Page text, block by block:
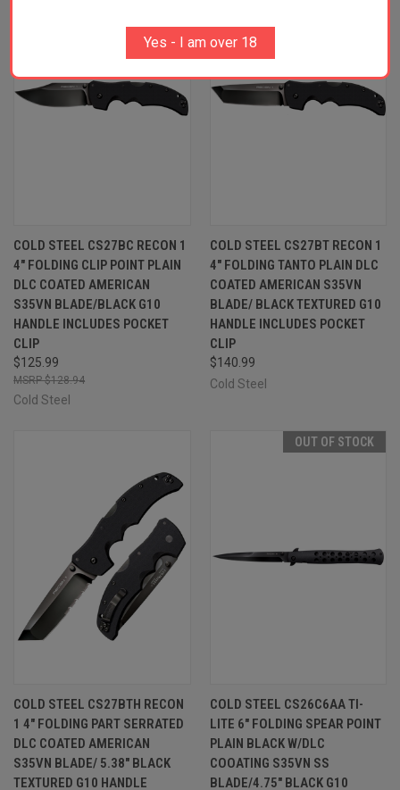
COLD STEEL CS27BC RECON 1
4" FOLDING CLIP POINT PLAIN
DLC COATED AMERICAN
S35VN BLADE/BLACK G10
HANDLE INCLUDES POCKET
CLIP
$125.99
$128.94
Cold Steel
COLD STEEL CS27BT RECON 1
4" FOLDING TANTO PLAIN DLC
COATED AMERICAN S35VN
BLADE/ BLACK TEXTURED G10
HANDLE INCLUDES POCKET
CLIP
$140.99
Cold Steel
COLD STEEL CS27BTH RECON
1 4" FOLDING PART SERRATED
DLC COATED AMERICAN
S35VN BLADE/ 5.38" BLACK
TEXTURED G10 HANDLE
OUT OF STOCK
COLD STEEL CS26C6AA TI-
LITE 6" FOLDING SPEAR POINT
PLAIN BLACK W/DLC
COOATING S35VN SS
BLADE/4.75" BLACK G10
Yes - I am over 18